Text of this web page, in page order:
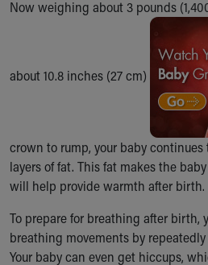
Ronald McDonald House Care
Financial Services
Price Estimates
Sports Health Services Provider
New Parents
Find a Pediatrics Location
Find a Pediatrician
Make an Appointment
Breastfeeding Medicine
Child Passenger Safety
Now weighing about 3 pounds
about 10.8 inches (27 cm)
crown to rump, your baby
layers of fat. This fat makes the
will help provide warmth after birth.
To prepare for breathing after birth,
breathing movements by
Your baby can even get hiccups,